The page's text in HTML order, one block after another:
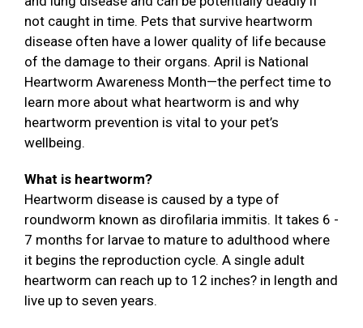
not caught in time. Pets that survive heartworm
disease often have a lower quality of life because
of the damage to their organs. April is National
Heartworm Awareness Month—the perfect time to
learn more about what heartworm is and why
heartworm prevention is vital to your pet’s
wellbeing.
What is heartworm?
Heartworm disease is caused by a type of
roundworm known as dirofilaria immitis. It takes 6 -
7 months for larvae to mature to adulthood where
it begins the reproduction cycle. A single adult
heartworm can reach up to 12 inches? in length and
live up to seven years.